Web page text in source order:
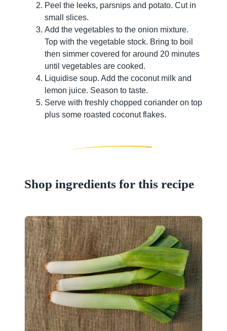
Peel the leeks, parsnips and potato. Cut in
small slices.
Add the vegetables to the onion mixture.
Top with the vegetable stock. Bring to boil
then simmer covered for around 20 minutes
until vegetables are cooked.
Liquidise soup. Add the coconut milk and
lemon juice. Season to taste.
Serve with freshly chopped coriander on top
plus some roasted coconut flakes.
Shop ingredients for this recipe